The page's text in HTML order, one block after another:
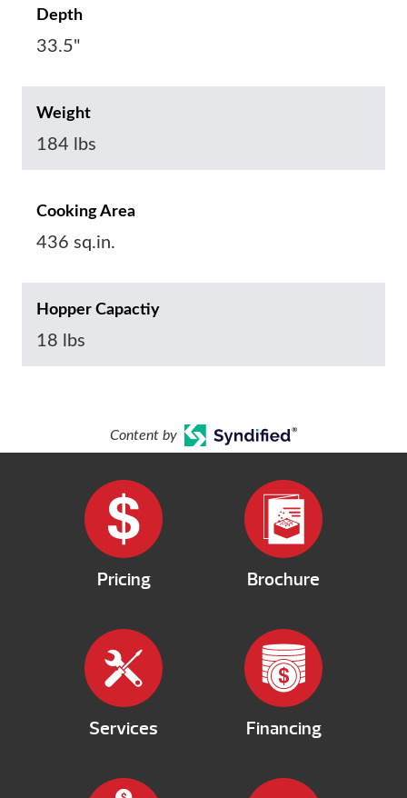
Depth
33.5"
Weight
184 lbs
Cooking Area
436 sq.in.
Hopper Capactiy
18 lbs
Content by
Pricing Brochure
Services Financing